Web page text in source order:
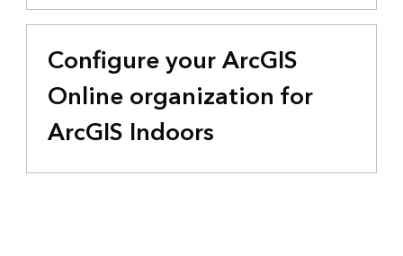
Configure your ArcGIS
Online organization for
ArcGIS Indoors